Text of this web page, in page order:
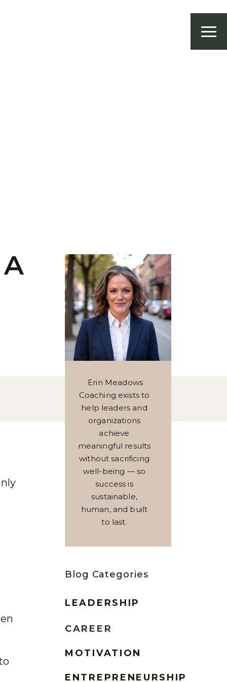
Blog Categories
MOTIVATION
CAREER
ENTREPRENEURSHIP
Erin Meadows
Coaching exists to
help leaders and
organizations
achieve
meaningful results
without sacrificing
well-being — so
success is
sustainable,
human, and built
to last.
LEADERSHIP